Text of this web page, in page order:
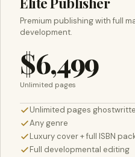
Premium publishing with full
development.
$6,499
Unlimited pages
Unlimited pages
Any genre
Luxury cover + full ISBN
Full developmental editing